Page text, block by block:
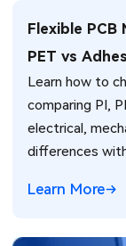
Flexible PCB
PET vs
Learn how to
comparing PI,
electrical,
differences
Learn More